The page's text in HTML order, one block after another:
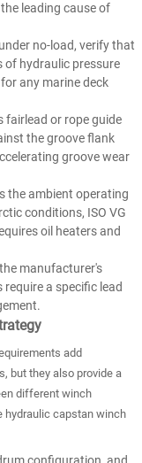
leading cause of
no-load, verify that
of hydraulic pressure
any marine deck
fairlead or rope guide
the groove flank
groove wear
the ambient operating
conditions, ISO VG
oil heaters and
manufacturer's
a specific lead
add
but they also provide a
different winch
hydraulic capstan winch